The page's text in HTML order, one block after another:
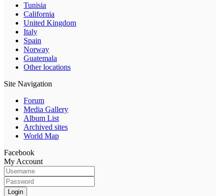
Tunisia
California
United Kingdom
Italy
Spain
Norway
Guatemala
Other locations
Site Navigation
Forum
Media Gallery
Album List
Archived sites
World Map
Facebook
My Account
Login